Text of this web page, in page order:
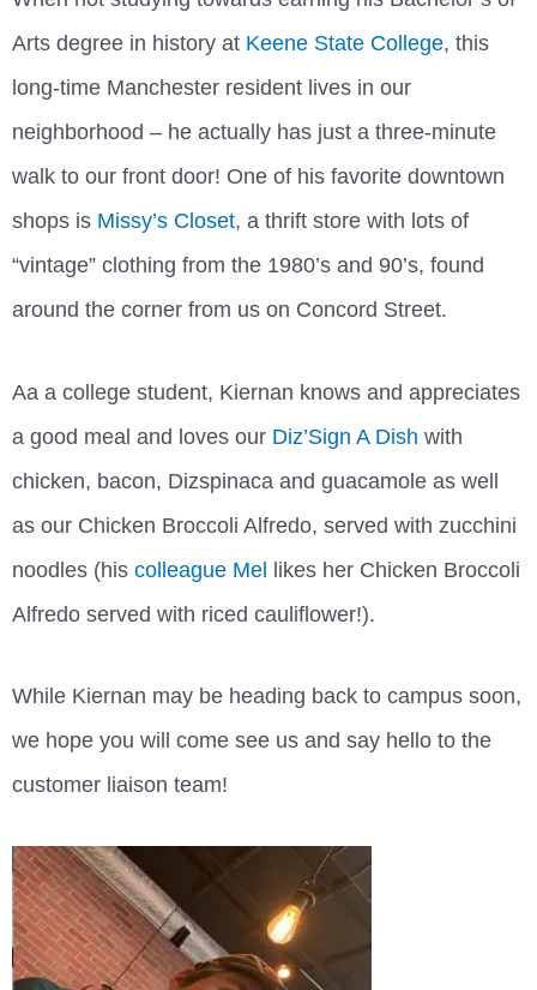
Arts degree in history at Keene State College, this
long-time Manchester resident lives in our
neighborhood – he actually has just a three-minute
walk to our front door! One of his favorite downtown
shops is Missy’s Closet, a thrift store with lots of
“vintage” clothing from the 1980’s and 90’s, found
around the corner from us on Concord Street.
Aa a college student, Kiernan knows and appreciates
a good meal and loves our Diz’Sign A Dish with
chicken, bacon, Dizspinaca and guacamole as well
as our Chicken Broccoli Alfredo, served with zucchini
noodles (his colleague Mel likes her Chicken Broccoli
Alfredo served with riced cauliflower!).
While Kiernan may be heading back to campus soon,
we hope you will come see us and say hello to the
customer liaison team!